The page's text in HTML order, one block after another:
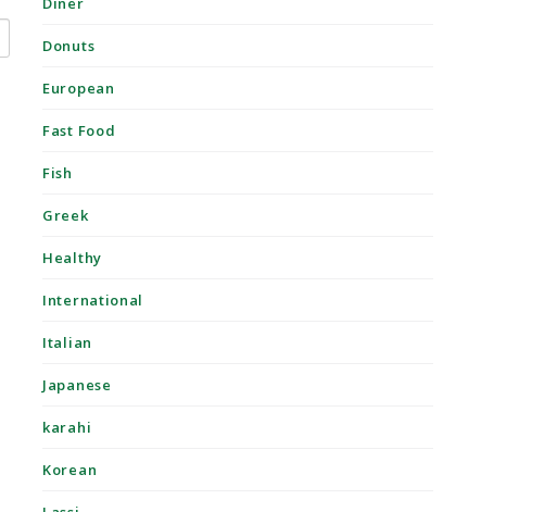
Donuts
European
Fast Food
Fish
Greek
Healthy
International
Italian
Japanese
karahi
Korean